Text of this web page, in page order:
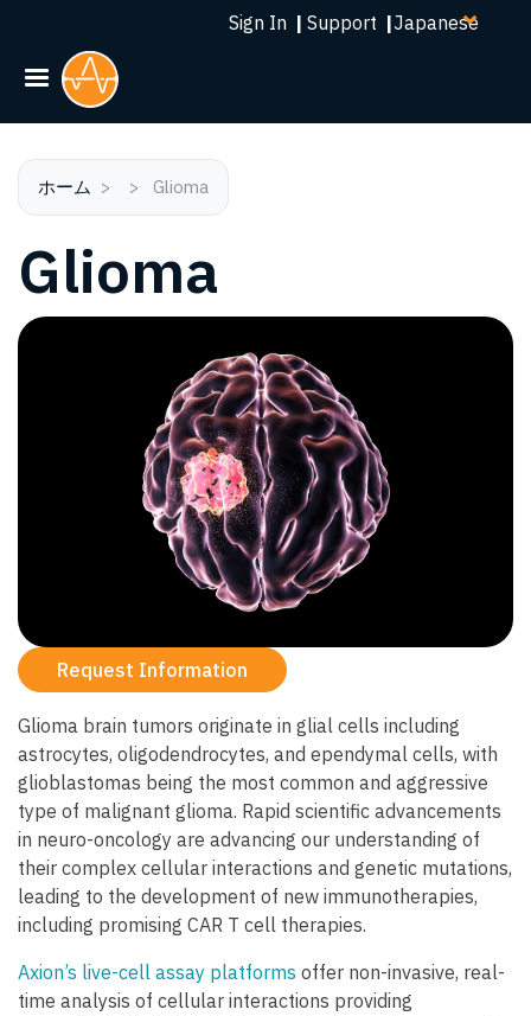
メ
ン
Sign In | Support |Select
ホーム Glioma
Glioma
Request Information
Glioma brain tumors originate in glial cells including
astrocytes, oligodendrocytes, and ependymal cells, with
glioblastomas being the most common and aggressive
type of malignant glioma. Rapid scientific advancements
in neuro-oncology are advancing our understanding of
their complex cellular interactions and genetic mutations,
leading to the development of new immunotherapies,
including promising CAR T cell therapies.
Axion’s live-cell assay platforms offer non-invasive, real-
time analysis of cellular interactions providing